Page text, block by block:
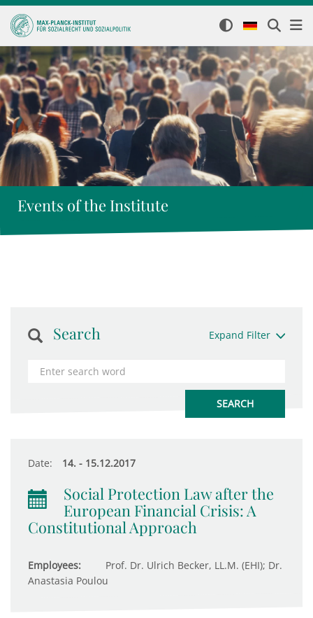
Events of the Institute
Search Expand Filter
Date: 14. - 15.12.2017
Social Protection Law after the
European Financial Crisis: A
Constitutional Approach
Employees:
Prof. Dr. Ulrich Becker, LL.M. (EHI); Dr.
Anastasia Poulou